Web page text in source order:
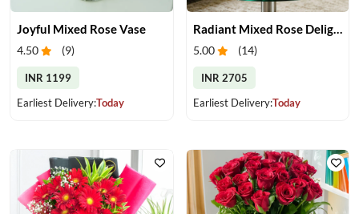
Joyful Mixed Rose Vase
4.50 (9)
INR 1199
Earliest Delivery:Today
Radiant Mixed Rose Delight
5.00 (14)
INR 2705
Earliest Delivery:Today